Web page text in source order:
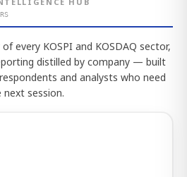
every KOSPI and KOSDAQ sector,
distilled by company — built
and analysts who need
session.